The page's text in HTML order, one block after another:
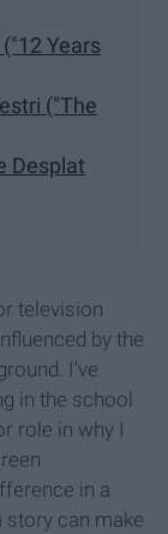
Years
("The
Desplat
television
by the
I've
in the school
role in why I
in a
can make